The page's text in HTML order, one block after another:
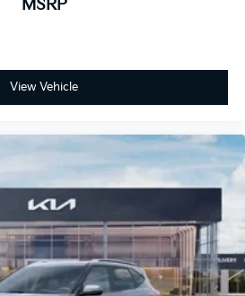
MSRP
View Vehicle